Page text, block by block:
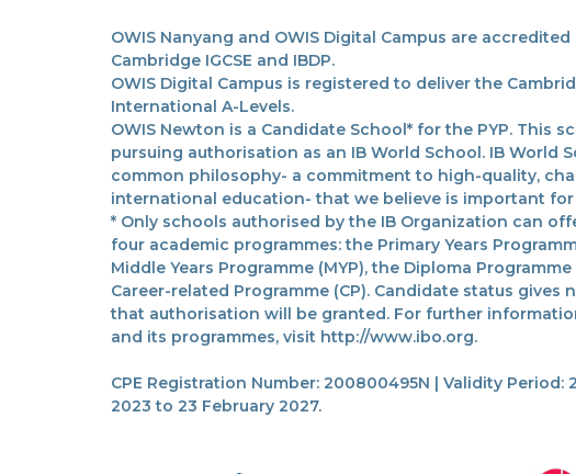
OWIS Nanyang and OWIS Digital Campus are accredited
Cambridge IGCSE and IBDP.
OWIS Digital Campus is registered to deliver the
International A-Levels.
OWIS Newton is a Candidate School* for the PYP. This
pursuing authorisation as an IB World School. IB World
common philosophy- a commitment to high-quality,
international education- that we believe is important
* Only schools authorised by the IB Organization can
four academic programmes: the Primary Years
Middle Years Programme (MYP), the Diploma Programme
Career-related Programme (CP). Candidate status gives
that authorisation will be granted. For further
and its programmes, visit http://www.ibo.org.
CPE Registration Number: 200800495N | Validity Period:
2023 to 23 February 2027.